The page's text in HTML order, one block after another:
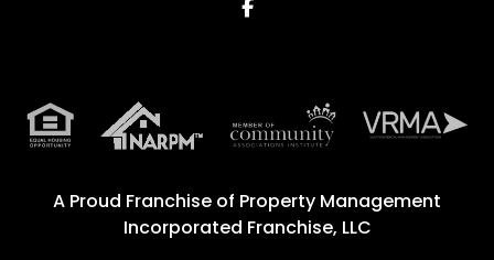
Facebook
A Proud Franchise of Property Management
Incorporated Franchise, LLC